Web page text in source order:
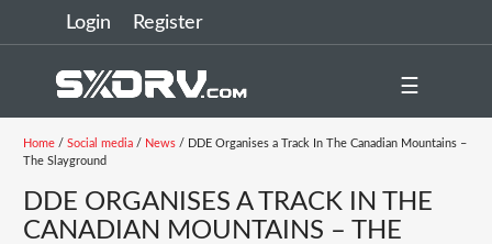
Login Register
☰
Home/ Social media/ News/ DDE Organises a Track In The Canadian Mountains –
The Slayground
DDE ORGANISES A TRACK IN THE
CANADIAN MOUNTAINS – THE